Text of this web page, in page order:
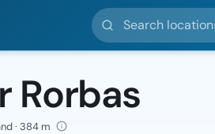
Search locations
Rorbas
· 384 m